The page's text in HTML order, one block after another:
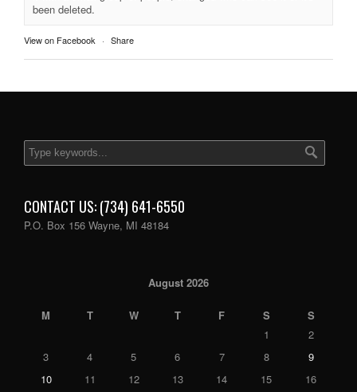
been deleted.
View on Facebook · Share
CONTACT US: (734) 641-6550
P.O. Box 156 Wayne, MI 48184
August 2026
M T W T F S
S
1
2
3
4 5 6 7 8
9
10
11 12 13 14 15
16